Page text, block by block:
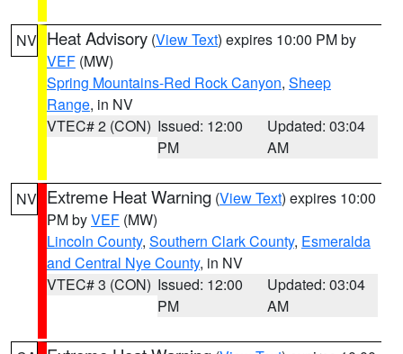
NV Heat Advisory (View Text) expires 10:00 PM by
VEF (MW)
Spring Mountains-Red Rock Canyon, Sheep
Range, in NV
VTEC# 2 (CON) Issued: 12:00
PM
Updated: 03:04
AM
NV Extreme Heat Warning (View Text) expires 10:00
PM byVEF (MW)
Lincoln County, Southern Clark County, Esmeralda
and Central Nye County, in NV
VTEC# 3 (CON) Issued: 12:00
PM
Updated: 03:04
AM